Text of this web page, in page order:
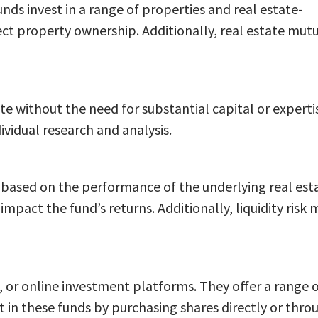
invest in a range of properties and real estate-
property ownership. Additionally, real estate
without the need for substantial capital or
research and analysis.
on the performance of the underlying real
the fund’s returns. Additionally, liquidity risk
online investment platforms. They offer a range
these funds by purchasing shares directly or